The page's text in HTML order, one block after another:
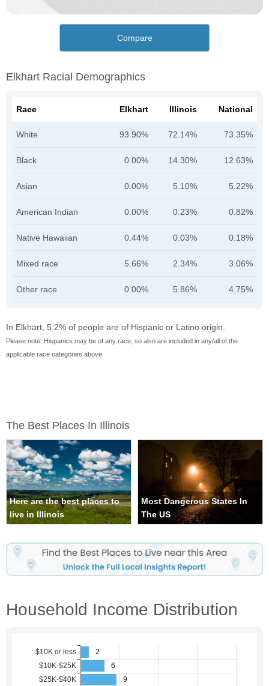
Compare
Elkhart Racial Demographics
Race Elkhart Illinois National
White 93.90% 72.14% 73.35%
Black 0.00% 14.30% 12.63%
Asian 0.00% 5.10% 5.22%
American Indian 0.00% 0.23% 0.82%
Native Hawaiian 0.44% 0.03% 0.18%
Mixed race 5.66% 2.34% 3.06%
Other race 0.00% 5.86% 4.75%
In Elkhart, 5.2% of people are of Hispanic or Latino origin.
Please note: Hispanics may be of any race, so also are included in any/all of the
applicable race categories above.
The Best Places In Illinois
Here are the best places to
live in Illinois
Most Dangerous States In
The US
Household Income Distribution